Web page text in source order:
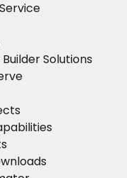
Solutions